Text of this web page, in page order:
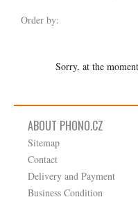
Order by:
Sorry, at the
ABOUT PHONO.CZ
Sitemap
Contact
Delivery and Payment
Business Condition